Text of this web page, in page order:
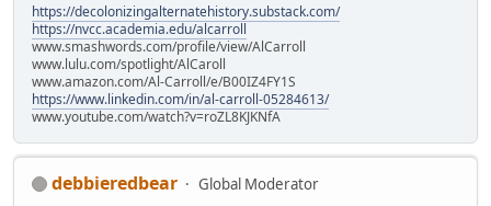
https://decolonizingalternatehistory.substack.com/
https://nvcc.academia.edu/alcarroll
www.smashwords.com/profile/view/AlCarroll
www.lulu.com/spotlight/AlCaroll
www.amazon.com/Al-Carroll/e/B00IZ4FY1S
https://www.linkedin.com/in/al-carroll-05284613/
www.youtube.com/watch?v=roZL8KJKNfA
debbieredbear
Global Moderator